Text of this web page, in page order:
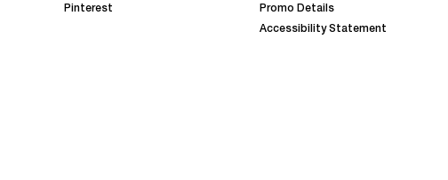
Pinterest
Promo Details
Accessibility Statement